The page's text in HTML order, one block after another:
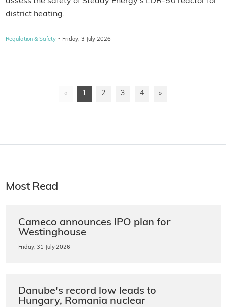
district heating.
Regulation & Safety · Friday, 3 July 2026
« 1 2 3 4 »
Most Read
Cameco announces IPO plan for
Westinghouse
Friday, 31 July 2026
Danube's record low leads to
Hungary, Romania nuclear